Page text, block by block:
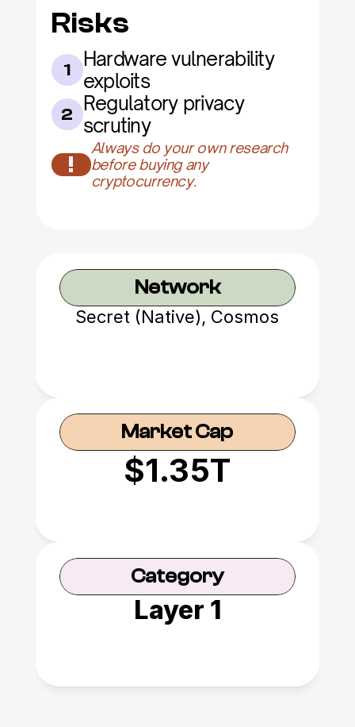
Risks
1
Hardware vulnerability
exploits
2 Regulatory privacy
scrutiny
!
Always do your own research
before buying any
cryptocurrency.
Network
Secret (Native), Cosmos
Market Cap
$1.35T
Category
Layer 1